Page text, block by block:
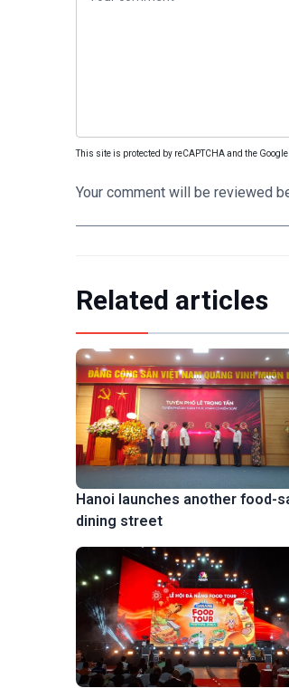
This site is protected by reCAPTCHA and the Google
Your comment will be reviewed
Related articles
Hanoi launches another food-
dining street